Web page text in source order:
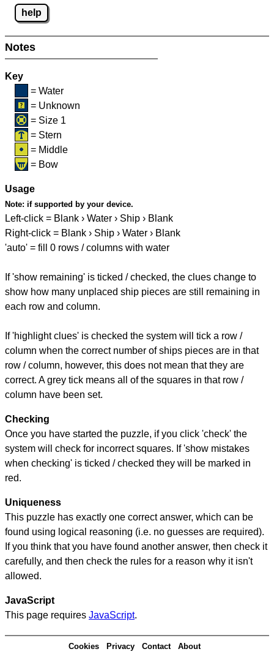
help
Notes
Key
= Water
= Unknown
= Size 1
= Stern
= Middle
= Bow
Usage
Note: if supported by your device.
Left-click = Blank › Water › Ship › Blank
Right-click = Blank › Ship › Water › Blank
'auto' = fill 0 rows / columns with water
If 'show remaining' is ticked / checked, the clues change to
show how many unplaced ship pieces are still remaining in
each row and column.
If 'highlight clues' is checked the system will tick a row /
column when the correct number of ships pieces are in that
row / column, however, this does not mean that they are
correct. A grey tick means all of the squares in that row /
column have been set.
Checking
Once you have started the puzzle, if you click 'check' the
system will check for incorrect squares. If 'show mistakes
when checking' is ticked / checked they will be marked in
red.
Uniqueness
This puzzle has exactly one correct answer, which can be
found using logical reasoning (i.e. no guesses are required).
If you think that you have found another answer, then check it
carefully, and then check the rules for a reason why it isn't
allowed.
JavaScript
This page requires JavaScript.
Cookies Privacy Contact About